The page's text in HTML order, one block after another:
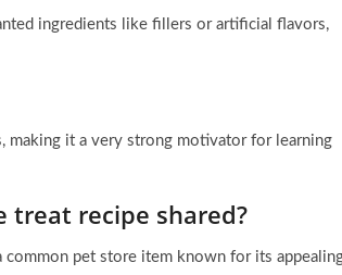
ingredients like fillers or artificial flavors,
making it a very strong motivator for learning
treat recipe shared?
common pet store item known for its